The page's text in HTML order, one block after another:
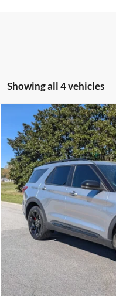
Showing all 4 vehicles
2021Ford ExplorerST
Crossroads Ford Southern
VIN:1FM5K8GC1MGA55760
Available 91,262 mi
Retail Price:
Admin Fee
Crossroads Price:
Compare Vehicle